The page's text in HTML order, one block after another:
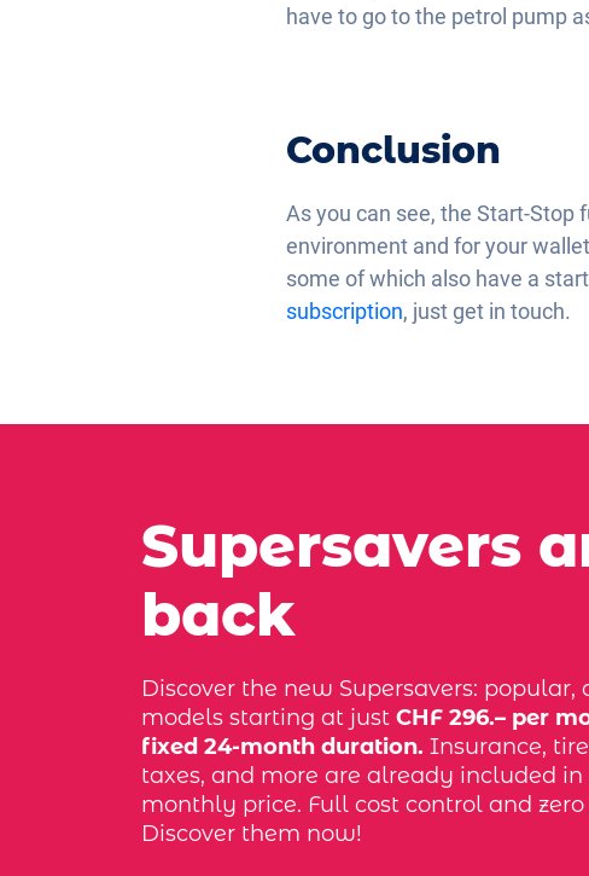
have to go to the petrol pump
Conclusion
As you can see, the Start-Stop
environment and for your
some of which also have a
subscription, just get in touch.
Supersavers
back
Discover the new Supersavers: popular,
models starting at just CHF 296.– per
fixed 24-month duration. Insurance,
taxes, and more are already included
monthly price. Full cost control and zero
Discover them now!